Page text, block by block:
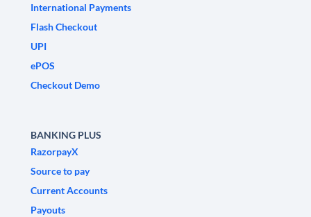
International Payments
Flash Checkout
UPI
ePOS
Checkout Demo
BANKING PLUS
RazorpayX
Source to pay
Current Accounts
Payouts